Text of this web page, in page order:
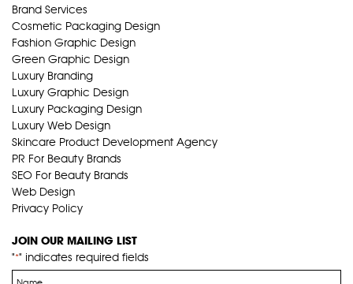
Brand Services
Cosmetic Packaging Design
Fashion Graphic Design
Green Graphic Design
Luxury Branding
Luxury Graphic Design
Luxury Packaging Design
Luxury Web Design
Skincare Product Development Agency
PR For Beauty Brands
SEO For Beauty Brands
Web Design
Privacy Policy
JOIN OUR MAILING LIST
"*" indicates required fields
Name